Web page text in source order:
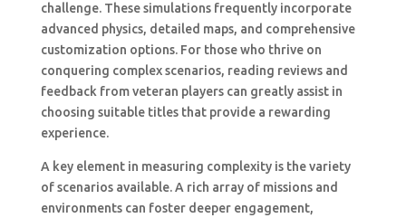
challenge. These simulations frequently incorporate
advanced physics, detailed maps, and comprehensive
customization options. For those who thrive on
conquering complex scenarios, reading reviews and
feedback from veteran players can greatly assist in
choosing suitable titles that provide a rewarding
experience.
A key element in measuring complexity is the variety
of scenarios available. A rich array of missions and
environments can foster deeper engagement,